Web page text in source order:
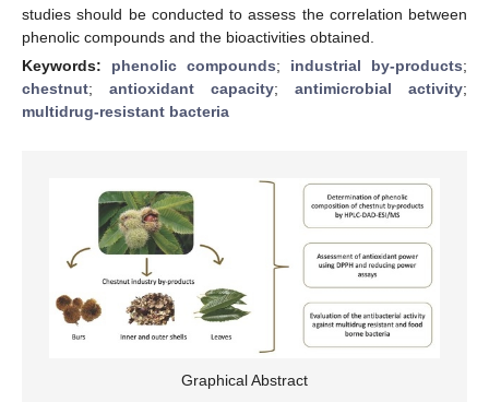
studies should be conducted to assess the correlation between
phenolic compounds and the bioactivities obtained.
Keywords: phenolic compounds; industrial by-products;
chestnut; antioxidant capacity; antimicrobial activity;
multidrug-resistant bacteria
Graphical Abstract